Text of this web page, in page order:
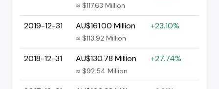
≈ $117.63 Million
2019-12-31 AU$161.00 Million
≈ $113.92 Million
+23.10%
2018-12-31 AU$130.78 Million
≈ $92.54 Million
+27.74%